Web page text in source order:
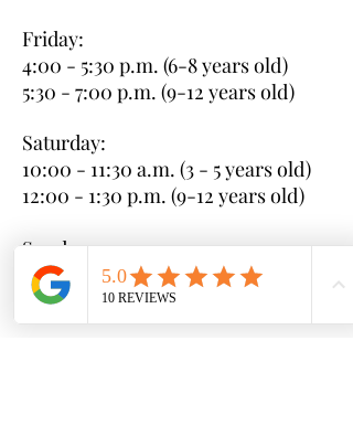
Friday:
4:00 - 5:30 p.m. (6-8 years old)
5:30 - 7:00 p.m. (9-12 years old)
Saturday:
10:00 - 11:30 a.m. (3 - 5 years old)
12:00 - 1:30 p.m. (9-12 years old)
Sunday:
10:00 - 11:30 a.m. (6-8 years old)
12:00 - 1:30 p.m. (3-5 years old)